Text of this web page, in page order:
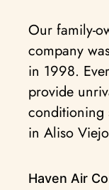
Our family-
company
in 1998.
provide
conditioning
in Aliso
Haven Air